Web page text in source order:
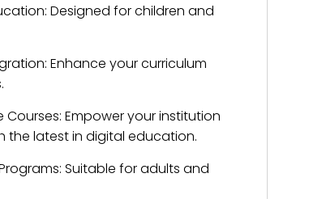
Designed for children and
Enhance your curriculum
Empower your institution
the latest in digital education.
Suitable for adults and